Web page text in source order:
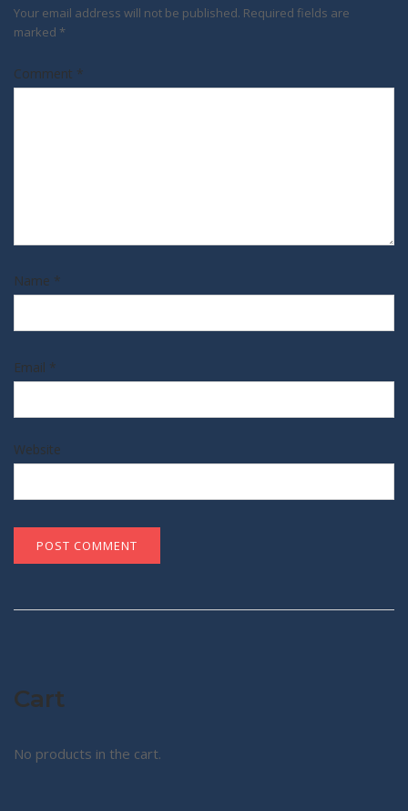
Your email address will not be published. Required fields are
marked *
Comment *
Name *
Email *
Website
Cart
No products in the cart.